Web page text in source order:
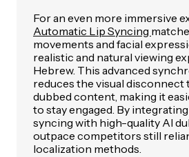
For an even more immersive
Automatic Lip Syncing
movements and facial
realistic and natural viewing
Hebrew. This advanced
reduces the visual disconnect
dubbed content, making it
to stay engaged. By
syncing with high-quality AI
outpace competitors still
localization methods.